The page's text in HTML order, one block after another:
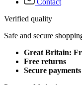
Contact
Verified quality
Safe and secure
Great Britain:
Free returns
Secure payments